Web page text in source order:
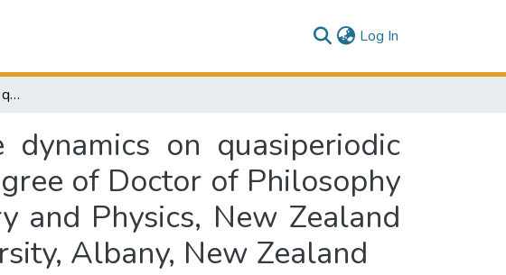
Log In
Advances in classical and quantum wave dynamics on quasiperiodic lattices : a dissertation submitted for the degree of Doctor of Philosophy in Physics, Centre for Theoretical Chemistry and Physics, New Zealand Institute for Advanced Study, Massey University, Albany, New Zealand
on quasiperiodic
of Doctor of Philosophy
and Physics, New Zealand
Albany, New Zealand